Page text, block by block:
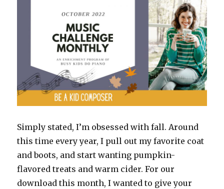
Year
Simply stated, I’m obsessed with fall. Around
this time every year, I pull out my favorite coat
and boots, and start wanting pumpkin-
flavored treats and warm cider. For our
download this month, I wanted to give your